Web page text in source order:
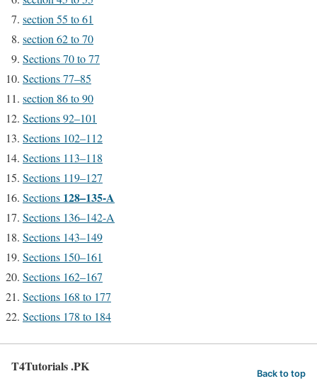
section 55 to 61
section 62 to 70
Sections 70 to 77
Sections 77–85
section 86 to 90
Sections 92–101
Sections 102–112
Sections 113–118
Sections 119–127
Sections 128–135-A
Sections 136–142-A
Sections 143–149
Sections 150–161
Sections 162–167
Sections 168 to 177
Sections 178 to 184
T4Tutorials .PK Back to top